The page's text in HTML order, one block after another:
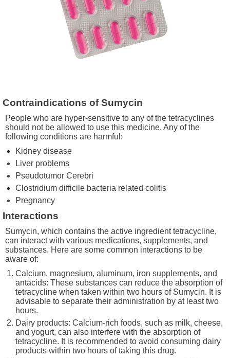
Contraindications of Sumycin
People who are hyper-sensitive to any of the tetracyclines
should not be allowed to use this medicine. Any of the
following conditions are harmful:
Kidney disease
Liver problems
Pseudotumor Cerebri
Clostridium difficile bacteria related colitis
Pregnancy
Interactions
Sumycin, which contains the active ingredient tetracycline,
can interact with various medications, supplements, and
substances. Here are some common interactions to be
aware of:
Calcium, magnesium, aluminum, iron supplements, and
antacids: These substances can reduce the absorption of
tetracycline when taken within two hours of Sumycin. It is
advisable to separate their administration by at least two
hours.
Dairy products: Calcium-rich foods, such as milk, cheese,
and yogurt, can also interfere with the absorption of
tetracycline. It is recommended to avoid consuming dairy
products within two hours of taking this drug.